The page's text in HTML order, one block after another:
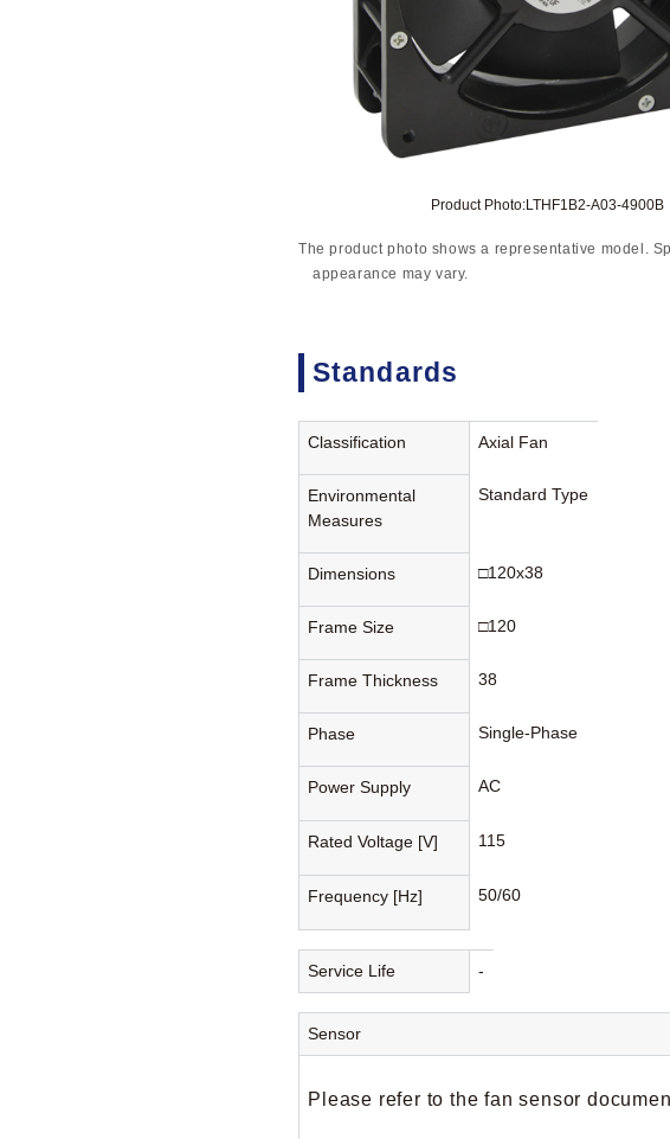
Product Photo:LTHF1B2-A03-4900B
The product photo shows a representative model.
appearance may vary.
Standards
Classification Axial Fan
Environmental
Measures
Standard Type
Dimensions □120x38
Frame Size □120
Frame Thickness 38
Phase Single-Phase
Power Supply AC
Rated Voltage [V] 115
Frequency [Hz] 50/60
Service Life -
Sensor
Please refer to the fan sensor